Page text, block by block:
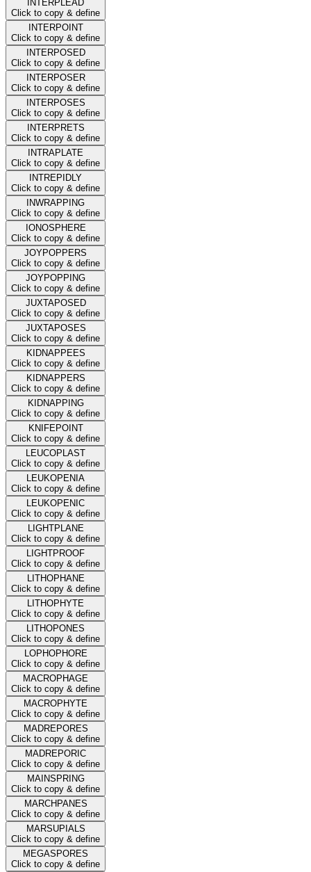
INTERPLEAD
Click to copy & define
INTERPOINT
Click to copy & define
INTERPOSED
Click to copy & define
INTERPOSER
Click to copy & define
INTERPOSES
Click to copy & define
INTERPRETS
Click to copy & define
INTRAPLATE
Click to copy & define
INTREPIDLY
Click to copy & define
INWRAPPING
Click to copy & define
IONOSPHERE
Click to copy & define
JOYPOPPERS
Click to copy & define
JOYPOPPING
Click to copy & define
JUXTAPOSED
Click to copy & define
JUXTAPOSES
Click to copy & define
KIDNAPPEES
Click to copy & define
KIDNAPPERS
Click to copy & define
KIDNAPPING
Click to copy & define
KNIFEPOINT
Click to copy & define
LEUCOPLAST
Click to copy & define
LEUKOPENIA
Click to copy & define
LEUKOPENIC
Click to copy & define
LIGHTPLANE
Click to copy & define
LIGHTPROOF
Click to copy & define
LITHOPHANE
Click to copy & define
LITHOPHYTE
Click to copy & define
LITHOPONES
Click to copy & define
LOPHOPHORE
Click to copy & define
MACROPHAGE
Click to copy & define
MACROPHYTE
Click to copy & define
MADREPORES
Click to copy & define
MADREPORIC
Click to copy & define
MAINSPRING
Click to copy & define
MARCHPANES
Click to copy & define
MARSUPIALS
Click to copy & define
MEGASPORES
Click to copy & define